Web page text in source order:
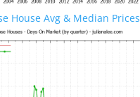
House Avg & Median Prices